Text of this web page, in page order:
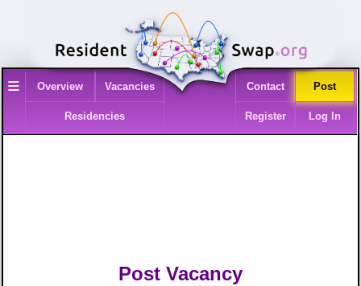
≡ Overview Vacancies
Residencies
Contact Post
Register Log In
Post Vacancy